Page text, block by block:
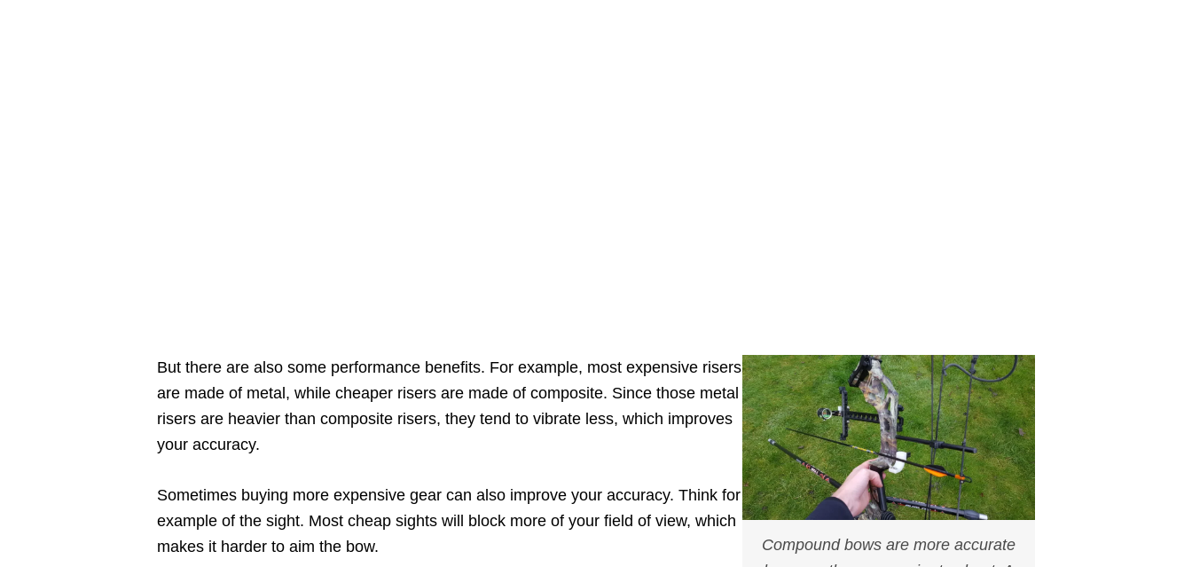
But there are also some performance benefits. For example, most expensive risers
are made of metal, while cheaper risers are made of composite. Since those metal
risers are heavier than composite risers, they tend to vibrate less, which improves
your accuracy.
Sometimes buying more expensive gear can also improve your accuracy. Think for
example of the sight. Most cheap sights will block more of your field of view, which
makes it harder to aim the bow.
Compound bows are more accurate